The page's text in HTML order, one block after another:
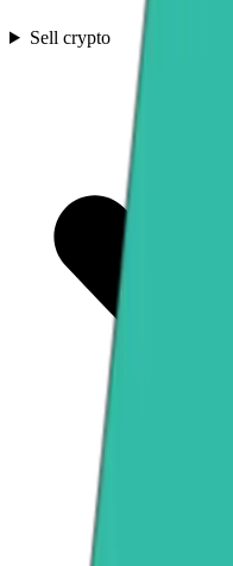
Sell crypto